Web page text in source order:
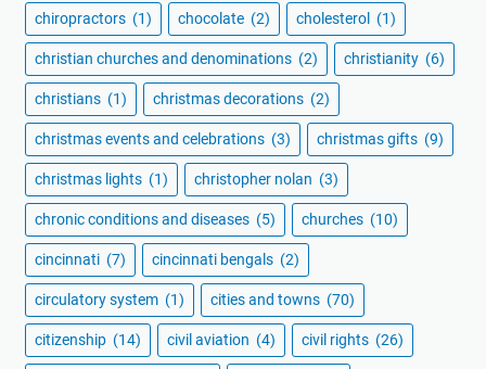
chiropractors (1) chocolate (2) cholesterol (1)
christian churches and denominations (2) christianity (6)
christians (1) christmas decorations (2)
christmas events and celebrations (3) christmas gifts (9)
christmas lights (1) christopher nolan (3)
chronic conditions and diseases (5) churches (10)
cincinnati (7) cincinnati bengals (2)
circulatory system (1) cities and towns (70)
citizenship (14) civil aviation (4) civil rights (26)